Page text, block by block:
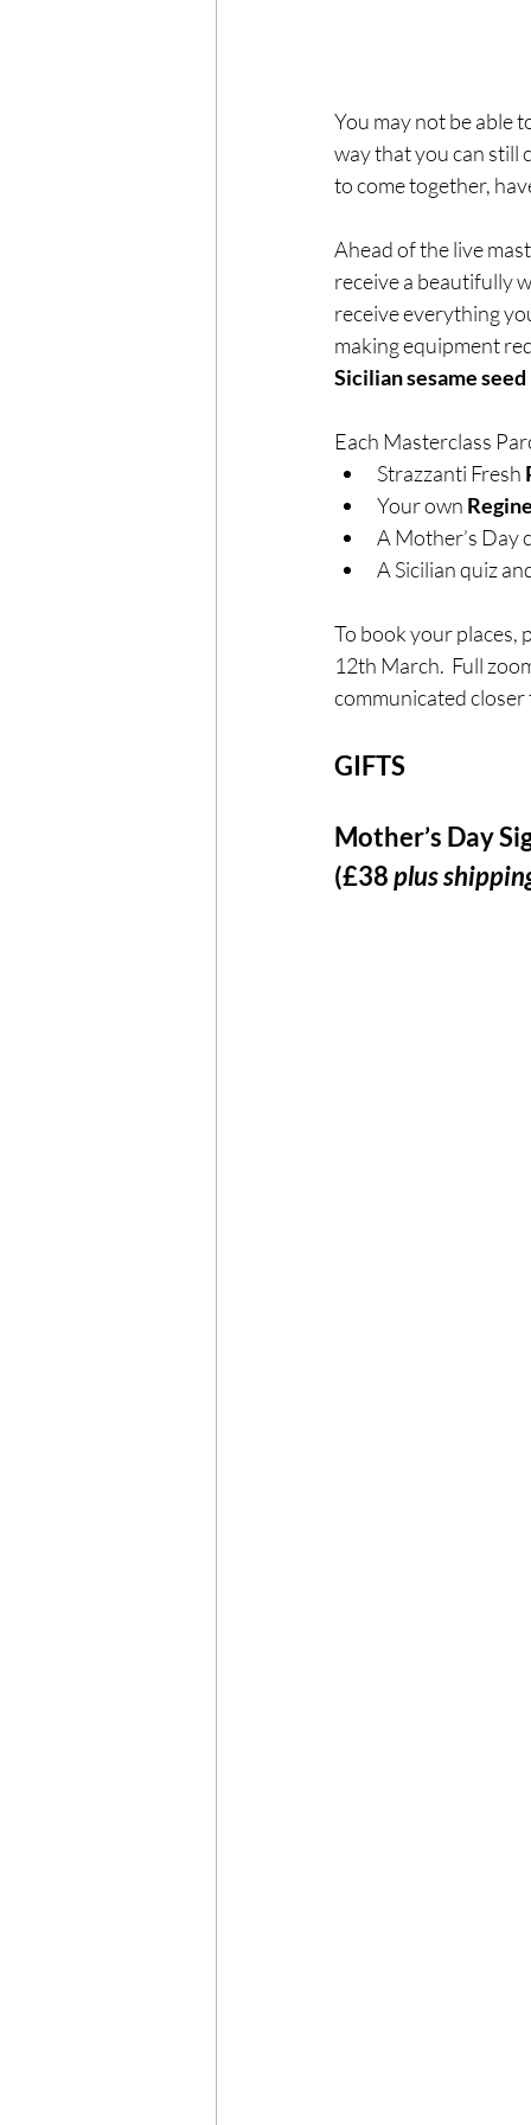
You may not be able
way that you can still
to come together,
Ahead of the live
receive a beautifully
receive everything
making equipment
Sicilian sesame
Each Masterclass
Strazzanti Fresh
Your own
A Mother’s Day
A Sicilian quiz
To book your places,
12th March.  Full
communicated closer
GIFTS
Mother’s Day
(£38 plus